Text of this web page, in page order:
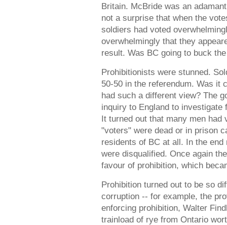
Britain. McBride was an
not a surprise that when the
soldiers had voted
overwhelmingly that they
result. Was BC going to buck
Prohibitionists were stunned.
50-50 in the referendum. Was it
had such a different view? The
inquiry to England to
It turned out that many men had
"voters" were dead or in prison
residents of BC at all. In the
were disqualified. Once again
favour of prohibition, which
Prohibition turned out to be so
corruption -- for example, the
enforcing prohibition, Walter
trainload of rye from Ontario